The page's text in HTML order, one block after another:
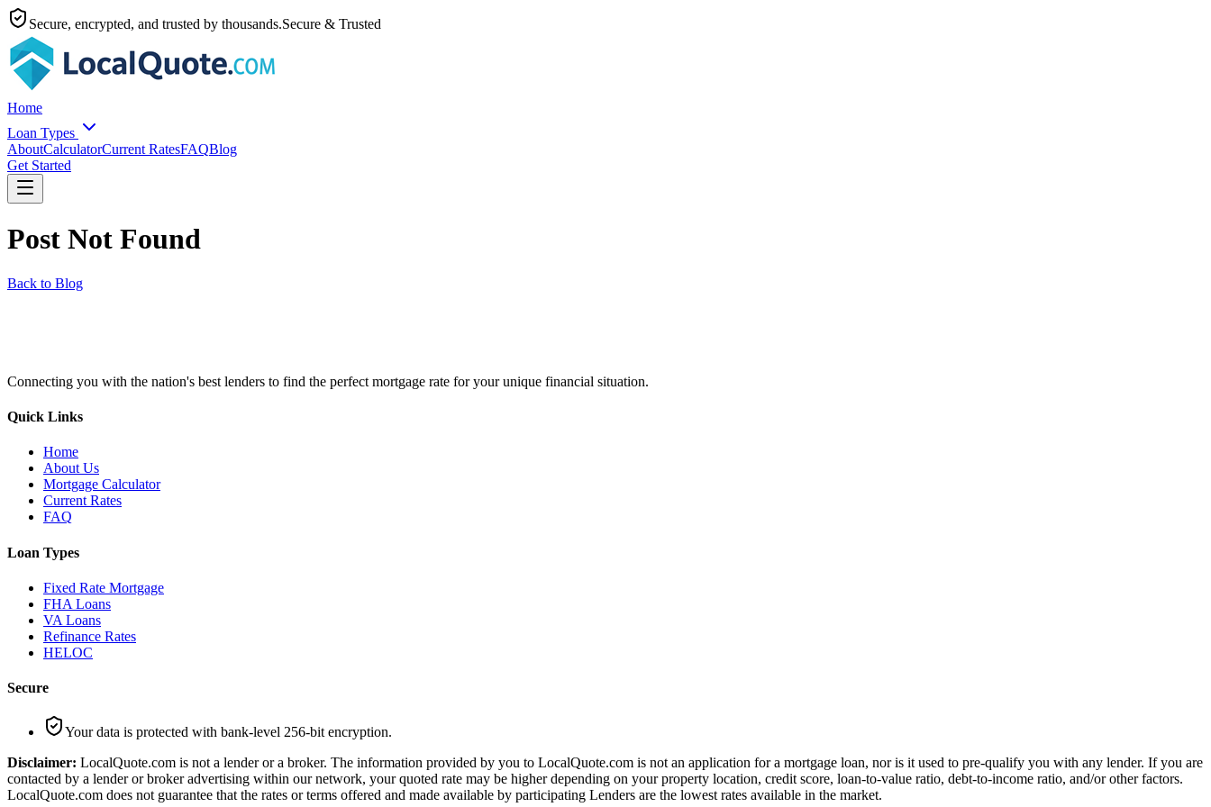
Secure, encrypted, and trusted by thousands.Secure & Trusted
Home
Loan Types
AboutCalculatorCurrent RatesFAQBlog
Get Started
Post Not Found
Back to Blog
Connecting you with the nation's best lenders to find the perfect mortgage rate for your unique financial situation.
Quick Links
Home
About Us
Mortgage Calculator
Current Rates
FAQ
Loan Types
Fixed Rate Mortgage
FHA Loans
VA Loans
Refinance Rates
HELOC
Secure
Your data is protected with bank-level 256-bit encryption.
Disclaimer: LocalQuote.com is not a lender or a broker. The information provided by you to LocalQuote.com is not an application for a mortgage loan, nor is it used to pre-qualify you with any lender. If you are
contacted by a lender or broker advertising within our network, your quoted rate may be higher depending on your property location, credit score, loan-to-value ratio, debt-to-income ratio, and/or other factors.
LocalQuote.com does not guarantee that the rates or terms offered and made available by participating Lenders are the lowest rates available in the market.